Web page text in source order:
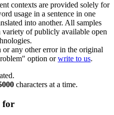
contexts are provided solely for
usage in a sentence in one
into another. All samples
of publicly available open
any other error in the original
option orwrite to us.
characters at a time.
for